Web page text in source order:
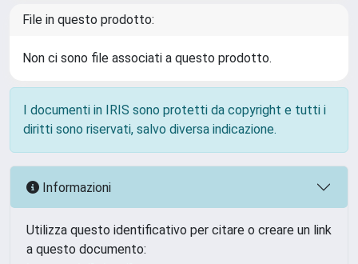
File in questo prodotto:
Non ci sono file associati a questo prodotto.
I documenti in IRIS sono protetti da copyright e tutti i
diritti sono riservati, salvo diversa indicazione.
Informazioni
Utilizza questo identificativo per citare o creare un link
a questo documento: